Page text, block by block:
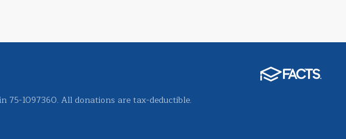
75-1097360. All donations are tax-deductible.